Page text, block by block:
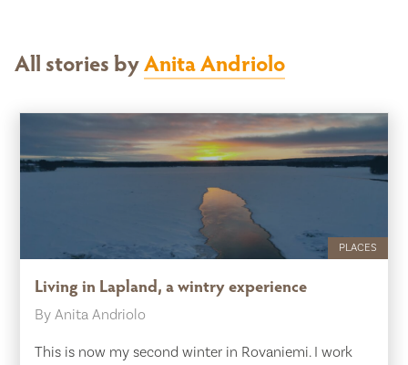
All stories byAnita Andriolo
PLACES
Living in Lapland, a wintry experience
By Anita Andriolo
This is now my second winter in Rovaniemi. I work